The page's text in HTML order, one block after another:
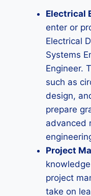
Electrical
enter or
Electrical
Systems
Engineer.
such as
design,
prepare
advanced
Project
project
take on